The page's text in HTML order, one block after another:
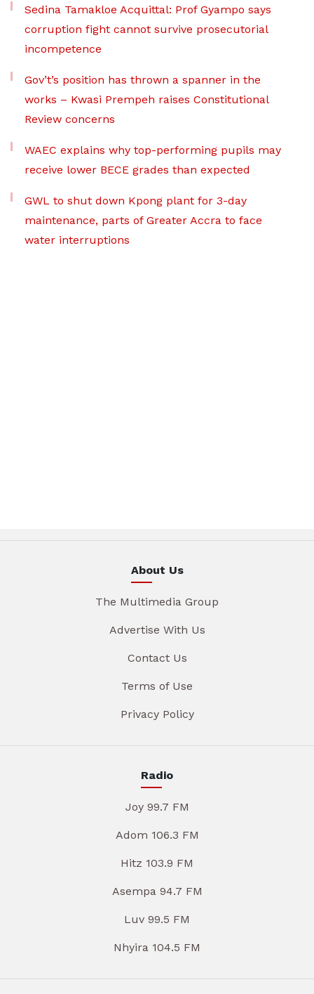
Sedina Tamakloe Acquittal: Prof Gyampo says
corruption fight cannot survive prosecutorial
incompetence
Gov’t’s position has thrown a spanner in the
works – Kwasi Prempeh raises Constitutional
Review concerns
WAEC explains why top-performing pupils may
receive lower BECE grades than expected
GWL to shut down Kpong plant for 3-day
maintenance, parts of Greater Accra to face
water interruptions
About Us
The Multimedia Group
Advertise With Us
Contact Us
Terms of Use
Privacy Policy
Radio
Joy 99.7 FM
Adom 106.3 FM
Hitz 103.9 FM
Asempa 94.7 FM
Luv 99.5 FM
Nhyira 104.5 FM